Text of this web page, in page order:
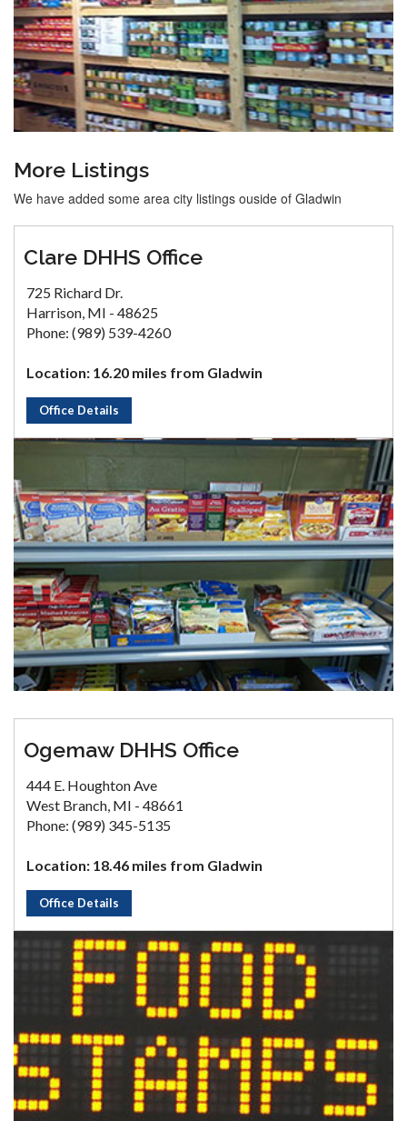
More Listings
We have added some area city listings ouside of Gladwin
Clare DHHS Office
725 Richard Dr.
Harrison, MI - 48625
Phone: (989) 539-4260
Location: 16.20 miles from Gladwin
Office Details
Ogemaw DHHS Office
444 E. Houghton Ave
West Branch, MI - 48661
Phone: (989) 345-5135
Location: 18.46 miles from Gladwin
Office Details